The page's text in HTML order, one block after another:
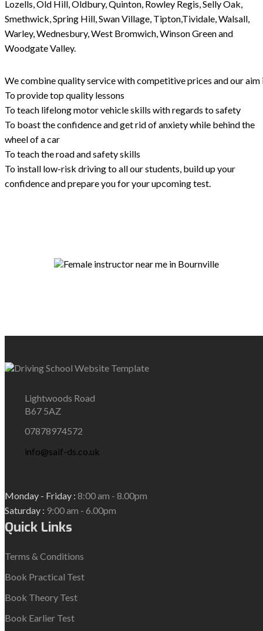
Lozells, Old Hill, Oldbury, Quinton, Rowley Regis, Selly Oak,
Smethwick, Spring Hill, Swan Village, Tipton,Tividale, Walsall,
Warley, Wednesbury, West Bromwich, Winson Green and
Woodgate Valley.
We combine quality service with competitive prices and our aim
To provide top quality lessons
To teach lifelong motor vehicle skills with regards to safety
To boast the confidence and get rid of anxiety while behind the
wheel of a car
To teach the road and safety skills
To install low-risk driving to all our students, build up your
confidence and prepare you for your upcoming test.
Lightwoods Road
B67 5AZ
07878974572
info@saif-ds.co.uk
Monday - Friday : 8:00 am - 8.00pm
Saturday : 9:00 am - 6.00pm
Quick Links
Terms & Conditions
Book Practical Test
Book Theory Test
Book Earlier Test